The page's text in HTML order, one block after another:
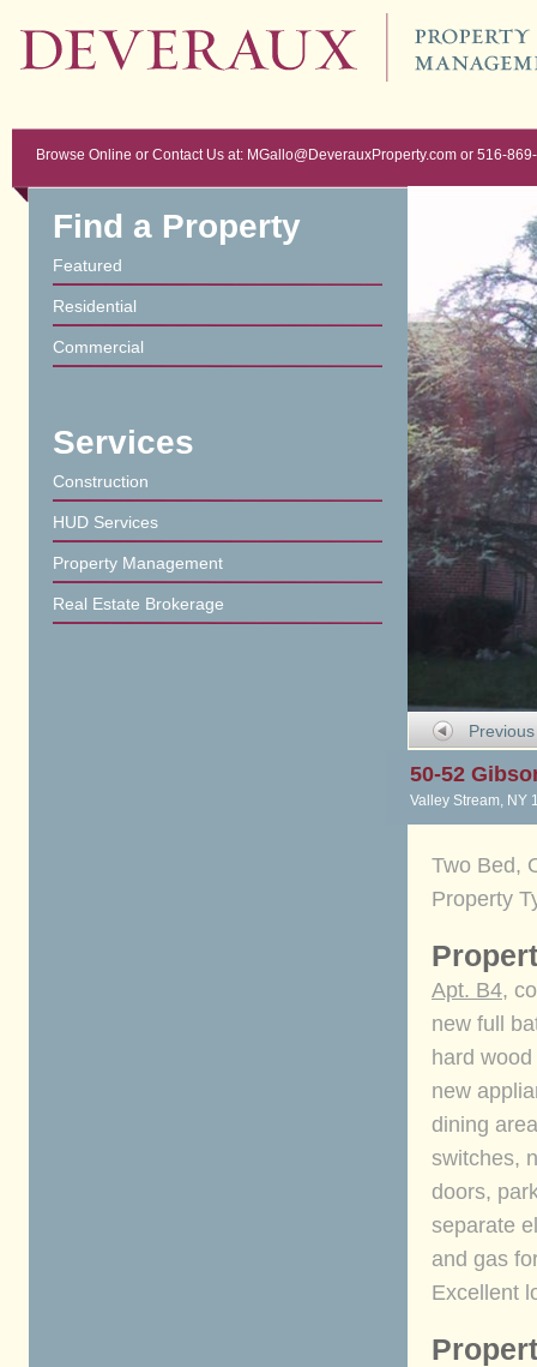
Browse Online or Contact Us at: MGallo@DeverauxProperty.com or 516-
Find a Property
Featured
Residential
Commercial
Services
Construction
HUD Services
Property Management
Real Estate Brokerage
Previous
50-52
Valley Stream, NY
Two Bed,
Property
Apt. B4,
new full
hard
new
dining
switches,
doors,
separate
and gas
Excellent